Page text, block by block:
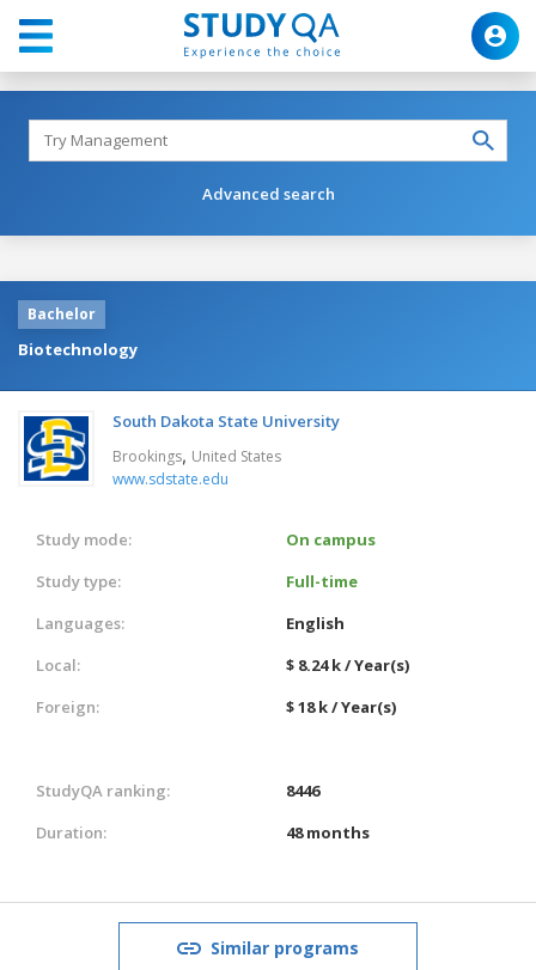
Advanced search
Bachelor
Biotechnology
South Dakota State University
Brookings, United States
www.sdstate.edu
Study mode:
On campus
Study type:
Full-time
Languages:
English
Local:
$ 8.24 k / Year(s)
Foreign:
$ 18 k / Year(s)
StudyQA ranking:
8446
Duration:
48 months
Similar programs